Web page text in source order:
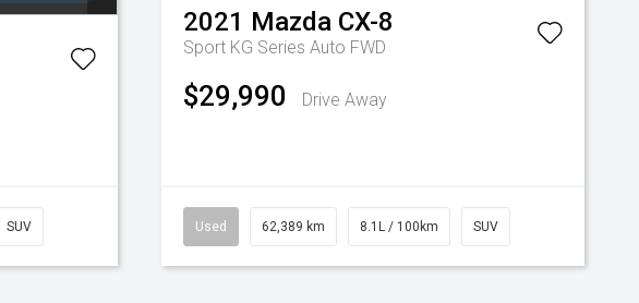
SUV
2021 Mazda CX-8
Sport KG Series Auto FWD
$29,990 Drive Away
Used 62,389 km 8.1L / 100km SUV